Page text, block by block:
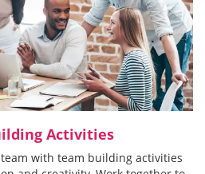
Activities
with team building activities